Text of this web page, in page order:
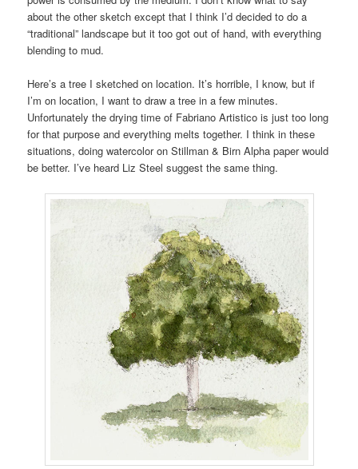
about the other sketch except that I think I’d decided to do a
“traditional” landscape but it too got out of hand, with everything
blending to mud.
Here’s a tree I sketched on location. It’s horrible, I know, but if
I’m on location, I want to draw a tree in a few minutes.
Unfortunately the drying time of Fabriano Artistico is just too long
for that purpose and everything melts together. I think in these
situations, doing watercolor on Stillman & Birn Alpha paper would
be better. I’ve heard Liz Steel suggest the same thing.